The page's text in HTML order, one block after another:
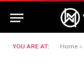
YOU ARE AT: Home »